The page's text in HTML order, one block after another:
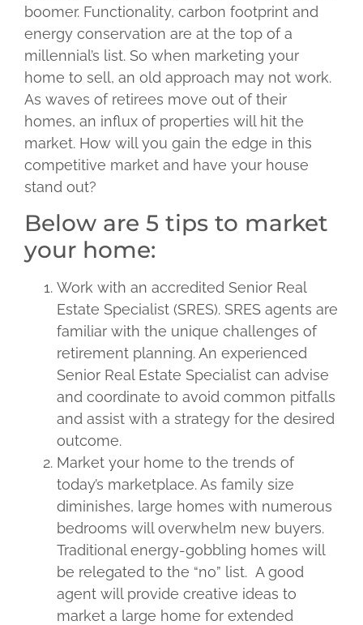
boomer. Functionality, carbon footprint and
energy conservation are at the top of a
millennial’s list. So when marketing your
home to sell, an old approach may not work.
As waves of retirees move out of their
homes, an influx of properties will hit the
market. How will you gain the edge in this
competitive market and have your house
stand out?
Below are 5 tips to market
your home:
Work with an accredited Senior Real
Estate Specialist (SRES). SRES agents are
familiar with the unique challenges of
retirement planning. An experienced
Senior Real Estate Specialist can advise
and coordinate to avoid common pitfalls
and assist with a strategy for the desired
outcome.
Market your home to the trends of
today’s marketplace. As family size
diminishes, large homes with numerous
bedrooms will overwhelm new buyers.
Traditional energy-gobbling homes will
be relegated to the “no” list. A good
agent will provide creative ideas to
market a large home for extended